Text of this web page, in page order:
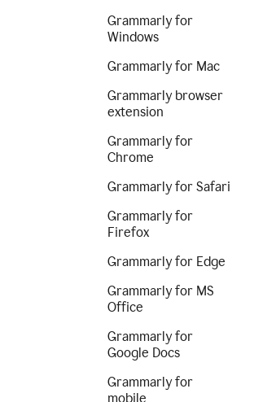
Grammarly for
Windows
Grammarly for Mac
Grammarly browser
extension
Grammarly for
Chrome
Grammarly for Safari
Grammarly for
Firefox
Grammarly for Edge
Grammarly for MS
Office
Grammarly for
Google Docs
Grammarly for
mobile